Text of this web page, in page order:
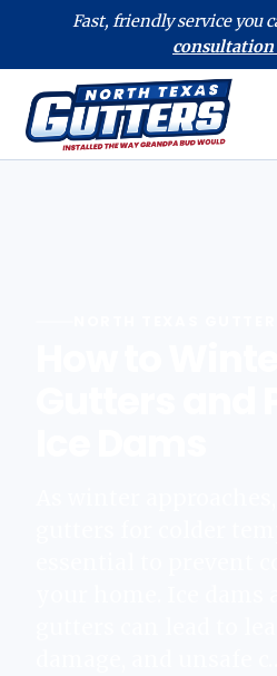
Fast, friendly service you
consultation